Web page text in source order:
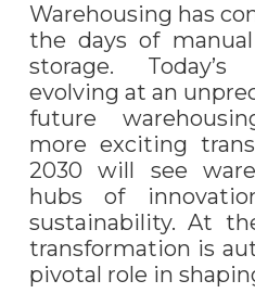
Warehousing has
the days of
storage.
evolving at an
future
more exciting
2030 will see
hubs of
sustainability. At
transformation is
pivotal role in